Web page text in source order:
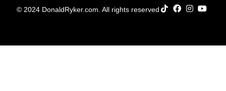
© 2024 DonaldRyker.com. All rights reserved